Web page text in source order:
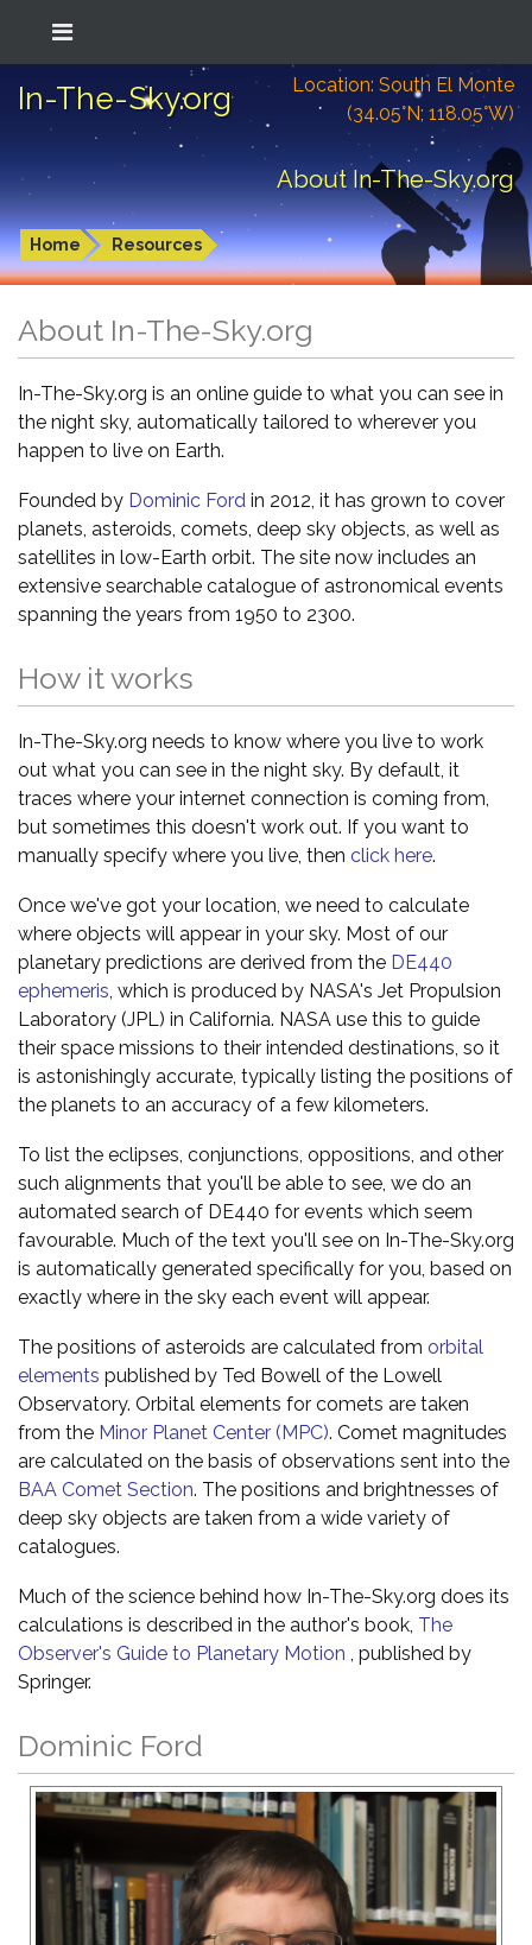
In-The-Sky.org
Location: South El Monte
(34.05°N; 118.05°W)
About In-The-Sky.org
Home Resources
About In-The-Sky.org
In-The-Sky.org is an online guide to what you can see in
the night sky, automatically tailored to wherever you
happen to live on Earth.
Founded by Dominic Ford in 2012, it has grown to cover
planets, asteroids, comets, deep sky objects, as well as
satellites in low-Earth orbit. The site now includes an
extensive searchable catalogue of astronomical events
spanning the years from 1950 to 2300.
How it works
In-The-Sky.org needs to know where you live to work
out what you can see in the night sky. By default, it
traces where your internet connection is coming from,
but sometimes this doesn't work out. If you want to
manually specify where you live, then click here.
Once we've got your location, we need to calculate
where objects will appear in your sky. Most of our
planetary predictions are derived from the DE440
ephemeris, which is produced by NASA's Jet Propulsion
Laboratory (JPL) in California. NASA use this to guide
their space missions to their intended destinations, so it
is astonishingly accurate, typically listing the positions of
the planets to an accuracy of a few kilometers.
To list the eclipses, conjunctions, oppositions, and other
such alignments that you'll be able to see, we do an
automated search of DE440 for events which seem
favourable. Much of the text you'll see on In-The-Sky.org
is automatically generated specifically for you, based on
exactly where in the sky each event will appear.
The positions of asteroids are calculated from orbital
elements published by Ted Bowell of the Lowell
Observatory. Orbital elements for comets are taken
from the Minor Planet Center (MPC). Comet magnitudes
are calculated on the basis of observations sent into the
BAA Comet Section. The positions and brightnesses of
deep sky objects are taken from a wide variety of
catalogues.
Much of the science behind how In-The-Sky.org does its
calculations is described in the author's book, The
Observer's Guide to Planetary Motion , published by
Springer.
Dominic Ford